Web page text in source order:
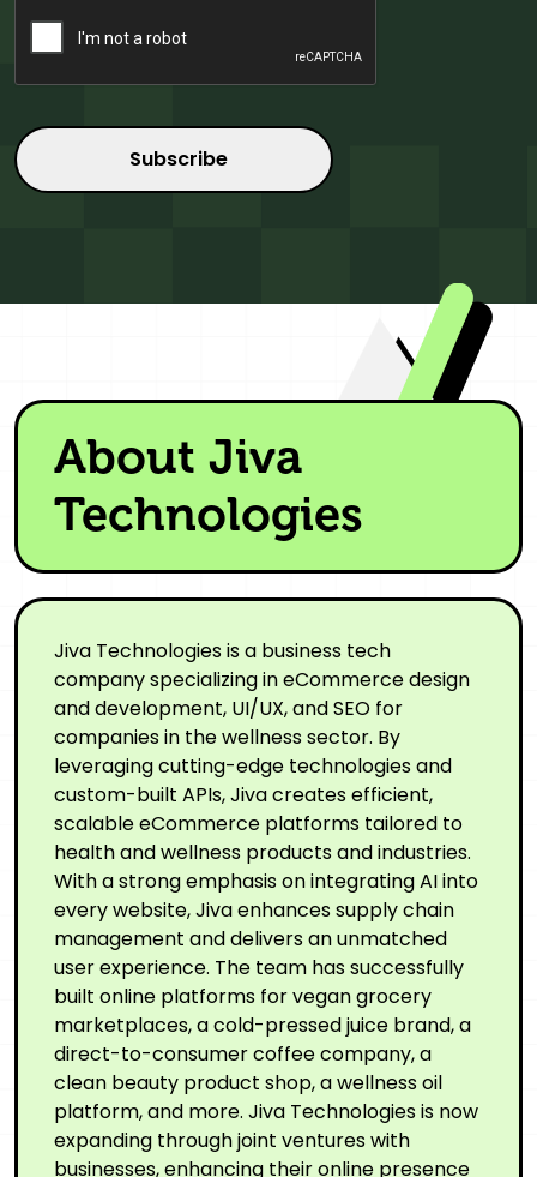
About Jiva
Technologies
Jiva Technologies is a business tech
company specializing in eCommerce design
and development, UI/UX, and SEO for
companies in the wellness sector. By
leveraging cutting-edge technologies and
custom-built APIs, Jiva creates efficient,
scalable eCommerce platforms tailored to
health and wellness products and industries.
With a strong emphasis on integrating AI into
every website, Jiva enhances supply chain
management and delivers an unmatched
user experience. The team has successfully
built online platforms for vegan grocery
marketplaces, a cold-pressed juice brand, a
direct-to-consumer coffee company, a
clean beauty product shop, a wellness oil
platform, and more. Jiva Technologies is now
expanding through joint ventures with
businesses, enhancing their online presence